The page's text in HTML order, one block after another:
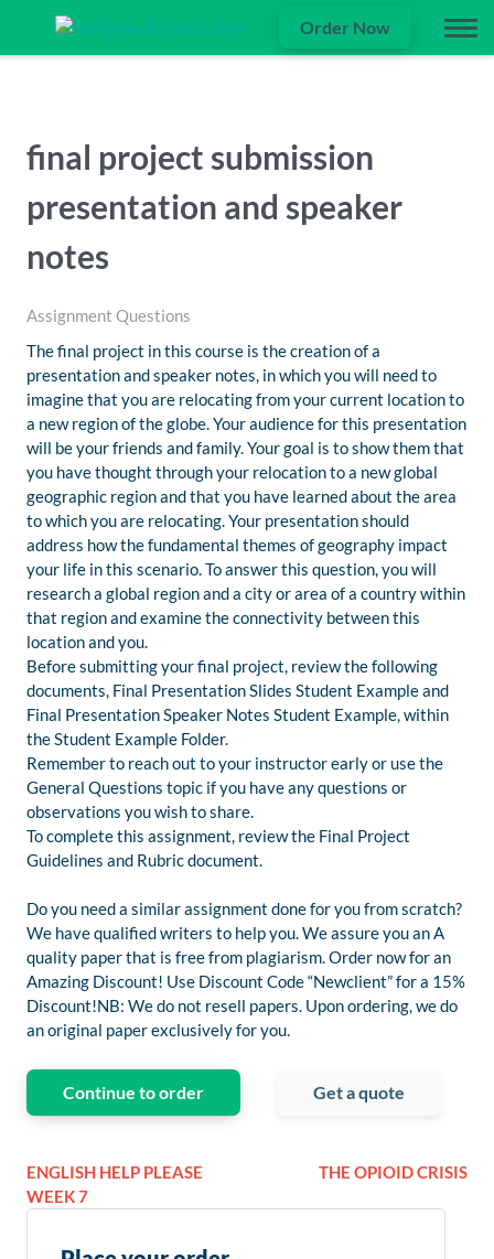
Order Now
final project submission
presentation and speaker
notes
Assignment Questions
The final project in this course is the creation of a
presentation and speaker notes, in which you will need to
imagine that you are relocating from your current location to
a new region of the globe. Your audience for this presentation
will be your friends and family. Your goal is to show them that
you have thought through your relocation to a new global
geographic region and that you have learned about the area
to which you are relocating. Your presentation should
address how the fundamental themes of geography impact
your life in this scenario. To answer this question, you will
research a global region and a city or area of a country within
that region and examine the connectivity between this
location and you.
Before submitting your final project, review the following
documents, Final Presentation Slides Student Example and
Final Presentation Speaker Notes Student Example, within
the Student Example Folder.
Remember to reach out to your instructor early or use the
General Questions topic if you have any questions or
observations you wish to share.
To complete this assignment, review the Final Project
Guidelines and Rubric document.
Do you need a similar assignment done for you from scratch?
We have qualified writers to help you. We assure you an A
quality paper that is free from plagiarism. Order now for an
Amazing Discount! Use Discount Code “Newclient” for a 15%
Discount!NB: We do not resell papers. Upon ordering, we do
an original paper exclusively for you.
Continue to order Get a quote
ENGLISH HELP PLEASE
WEEK 7
THE OPIOID CRISIS